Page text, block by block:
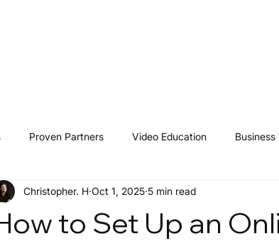
Proven Partners Video Education
Tools Resources
to Set Up an
Christopher. H Oct 1, 2025 5 min read